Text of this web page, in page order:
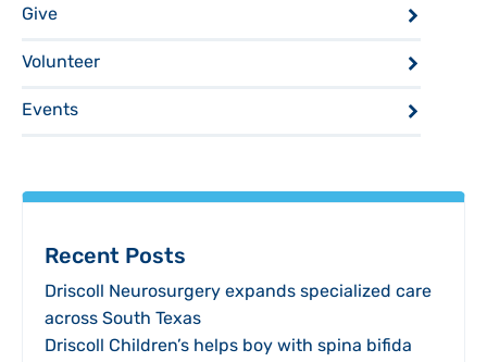
Give
Volunteer
Events
Recent Posts
Driscoll Neurosurgery expands specialized care
across South Texas
Driscoll Children’s helps boy with spina bifida